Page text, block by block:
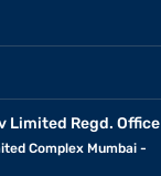
Limited Regd. Office
Complex Mumbai -